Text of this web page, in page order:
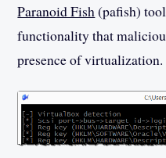
Paranoid Fish (pafish)
functionality that
presence of virtualization.